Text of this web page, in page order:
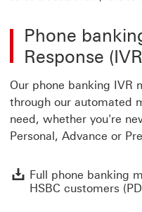
Phone
Response
Our phone banking IVR
through our automated
need, whether you're
Personal, Advance or
Full phone banking
HSBC customers